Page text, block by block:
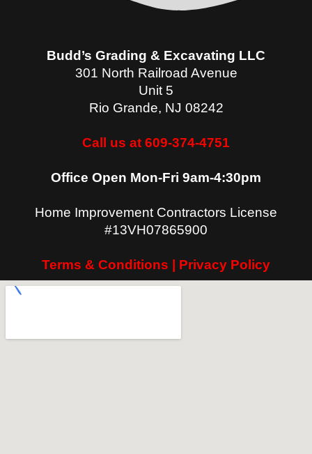
Budd’s Grading & Excavating LLC
301 North Railroad Avenue
Unit 5
Rio Grande, NJ 08242
Call us at 609-374-4751
Office Open Mon-Fri 9am-4:30pm
Home Improvement Contractors License
#13VH07865900
Terms & Conditions | Privacy Policy